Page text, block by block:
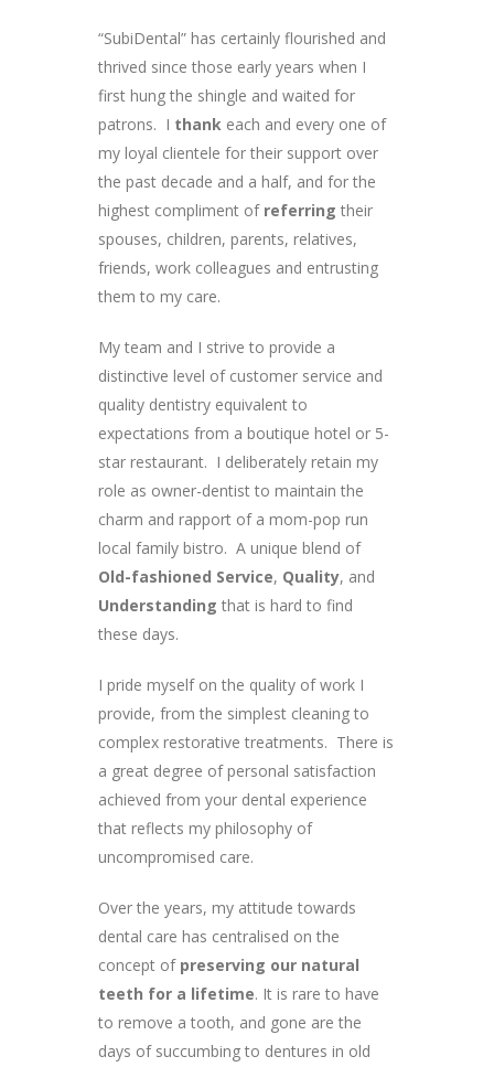
“SubiDental” has certainly flourished and
thrived since those early years when I
first hung the shingle and waited for
patrons. I thank each and every one of
my loyal clientele for their support over
the past decade and a half, and for the
highest compliment of referring their
spouses, children, parents, relatives,
friends, work colleagues and entrusting
them to my care.
My team and I strive to provide a
distinctive level of customer service and
quality dentistry equivalent to
expectations from a boutique hotel or 5-
star restaurant. I deliberately retain my
role as owner-dentist to maintain the
charm and rapport of a mom-pop run
local family bistro. A unique blend of
Old-fashioned Service, Quality, and
Understanding that is hard to find
these days.
I pride myself on the quality of work I
provide, from the simplest cleaning to
complex restorative treatments. There is
a great degree of personal satisfaction
achieved from your dental experience
that reflects my philosophy of
uncompromised care.
Over the years, my attitude towards
dental care has centralised on the
concept of preserving our natural
teeth for a lifetime. It is rare to have
to remove a tooth, and gone are the
days of succumbing to dentures in old